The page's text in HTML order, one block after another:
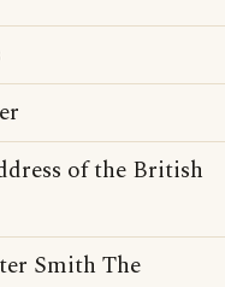
of the British
Smith The